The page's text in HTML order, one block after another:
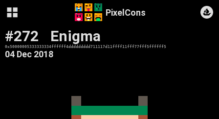
PixelCons
#272 Enigma
0x50000005333333334ffffff4ddddddddd711117d11ffff11fff77fff5ffffff5
04 Dec 2018